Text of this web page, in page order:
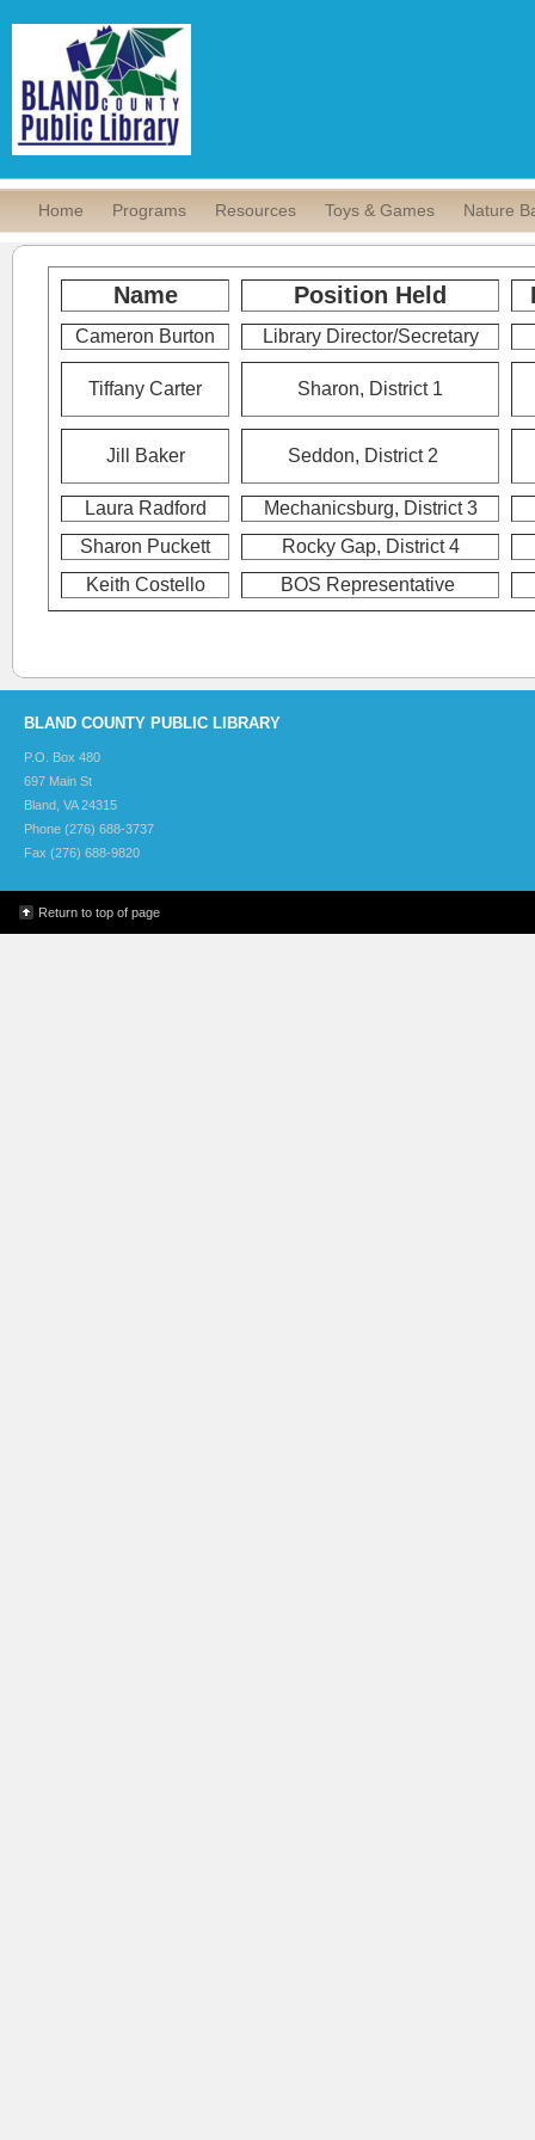
Home Programs Resources Toys & Games Nature
Name Position Held
Cameron Burton Library Director/Secretary
Tiffany Carter Sharon, District 1
Jill Baker Seddon, District 2
Laura Radford
Mechanicsburg, District 3
Sharon Puckett
Rocky Gap, District 4
Keith Costello
BOS Representative
BLAND COUNTY PUBLIC LIBRARY
P.O. Box 480
697 Main St
Bland, VA 24315
Phone (276) 688-3737
Fax (276) 688-9820
Return to top of page